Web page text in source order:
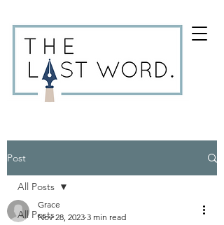
Post
All Posts
All Posts
Grace
Nov 28, 2023 3 min read